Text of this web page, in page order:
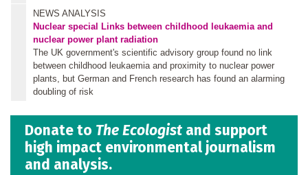
NEWS ANALYSIS
Nuclear special Links between childhood leukaemia and
nuclear power plant radiation
The UK government's scientific advisory group found no link
between childhood leukaemia and proximity to nuclear power
plants, but German and French research has found an alarming
doubling of risk
Donate to The Ecologist and support
high impact environmental journalism
and analysis.